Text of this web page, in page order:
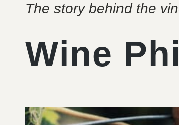
The story behind the
Wine